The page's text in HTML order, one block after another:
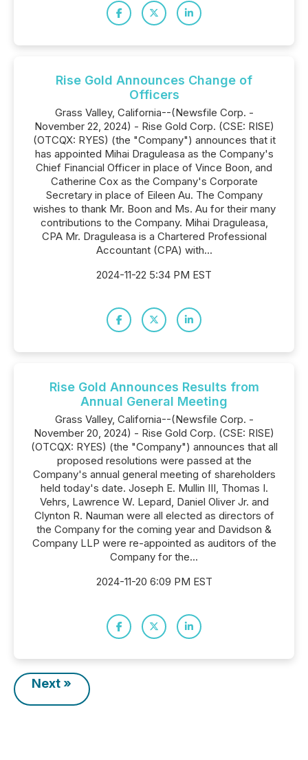
Rise Gold Announces Change of
Officers
Grass Valley, California--(Newsfile Corp. -
November 22, 2024) - Rise Gold Corp. (CSE: RISE)
(OTCQX: RYES) (the "Company") announces that it
has appointed Mihai Draguleasa as the Company's
Chief Financial Officer in place of Vince Boon, and
Catherine Cox as the Company's Corporate
Secretary in place of Eileen Au. The Company
wishes to thank Mr. Boon and Ms. Au for their many
contributions to the Company. Mihai Draguleasa,
CPA Mr. Draguleasa is a Chartered Professional
Accountant (CPA) with...
2024-11-22 5:34 PM EST
Rise Gold Announces Results from
Annual General Meeting
Grass Valley, California--(Newsfile Corp. -
November 20, 2024) - Rise Gold Corp. (CSE: RISE)
(OTCQX: RYES) (the "Company") announces that all
proposed resolutions were passed at the
Company's annual general meeting of shareholders
held today's date. Joseph E. Mullin III, Thomas I.
Vehrs, Lawrence W. Lepard, Daniel Oliver Jr. and
Clynton R. Nauman were all elected as directors of
the Company for the coming year and Davidson &
Company LLP were re-appointed as auditors of the
Company for the...
2024-11-20 6:09 PM EST
Next »